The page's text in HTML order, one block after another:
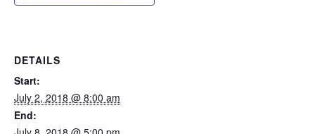
DETAILS
Start:
July 2, 2018 @ 8:00 am
End: